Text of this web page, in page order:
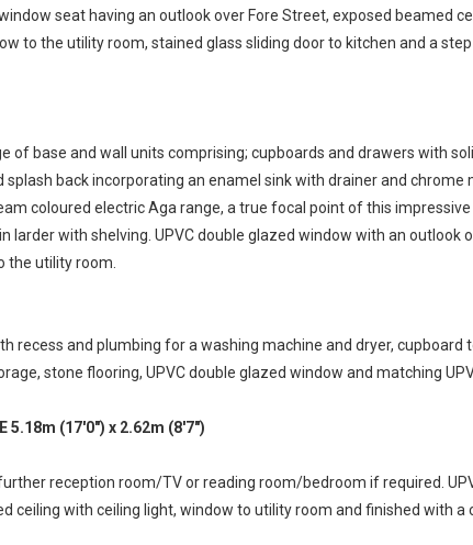
seat having an outlook over Fore Street, exposed beamed
to the utility room, stained glass sliding door to kitchen and a
base and wall units comprising; cupboards and drawers with
back incorporating an enamel sink with drainer and chrome
coloured electric Aga range, a true focal point of this
with shelving. UPVC double glazed window with an outlook
the utility room.
recess and plumbing for a washing machine and dryer, cupboard
stone flooring, UPVC double glazed window and matching
5.18m (17'0") x 2.62m (8'7")
reception room/TV or reading room/bedroom if required.
ceiling with ceiling light, window to utility room and finished with a